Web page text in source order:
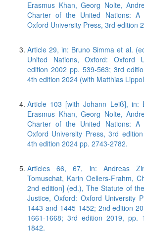
Erasmus Khan, Georg Nolte,
Charter of the United Nations: A
Oxford University Press, 3rd edition
Article 29, in: Bruno Simma et al.
United Nations, Oxford: Oxford
edition 2002 pp. 539-563; 3rd
4th edition 2024 (with Matthias
Article 103 [with Johann Leiß], in:
Erasmus Khan, Georg Nolte,
Charter of the United Nations: A
Oxford University Press, 3rd
4th edition 2024 pp. 2743-2782.
Articles 66, 67, in: Andreas
Tomuschat, Karin Oellers-Frahm,
2nd edition] (ed.), The Statute of
Justice, Oxford: Oxford University
1443 and 1445-1452; 2nd edition
1661-1668; 3rd edition 2019, pp.
1842.